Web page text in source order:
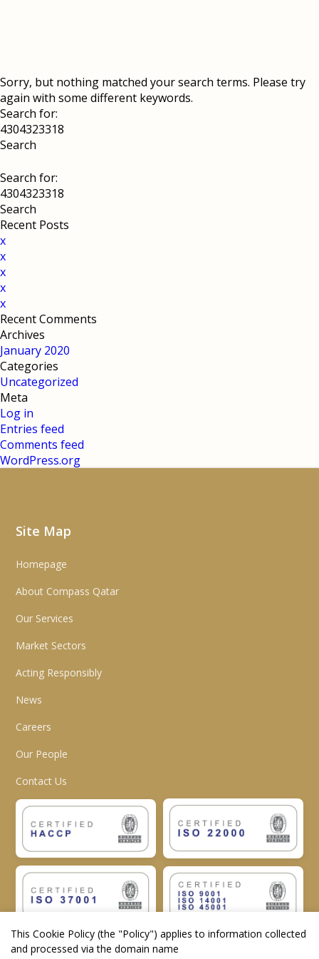
Sorry, but nothing matched your search terms. Please try
again with some different keywords.
Search for:
Search for:
Recent Posts
x
x
x
x
x
Recent Comments
Archives
January 2020
Categories
Uncategorized
Meta
Log in
Entries feed
Comments feed
WordPress.org
Site Map
Homepage
About Compass Qatar
Our Services
Market Sectors
Acting Responsibly
News
Careers
Our People
Contact Us
This Cookie Policy (the "Policy") applies to information collected
and processed via the domain name